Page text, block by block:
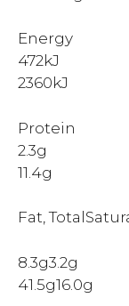
Energy
472kJ
2360kJ
Protein
2.3g
11.4g
Fat,
8.3g3.2g
41.5g16.0g